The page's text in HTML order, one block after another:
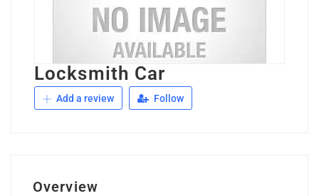
Locksmith Car
Add a review Follow
Overview